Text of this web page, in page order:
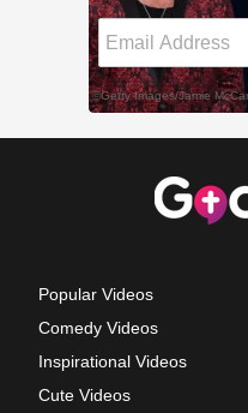
Popular Videos
Comedy Videos
Inspirational Videos
Cute Videos